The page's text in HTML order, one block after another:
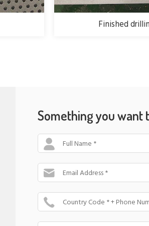
Finished
Something you want
Full Name *
Email Address *
Country Code * + Phone